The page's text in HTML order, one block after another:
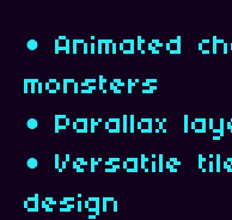
• Animated
monsters
• Parallax
• Versatile
design